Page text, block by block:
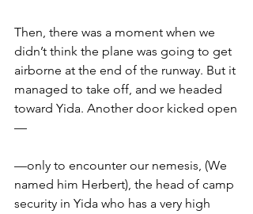
Then, there was a moment when we
didn’t think the plane was going to get
airborne at the end of the runway. But it
managed to take off, and we headed
toward Yida. Another door kicked open
—
—only to encounter our nemesis, (We
named him Herbert), the head of camp
security in Yida who has a very high